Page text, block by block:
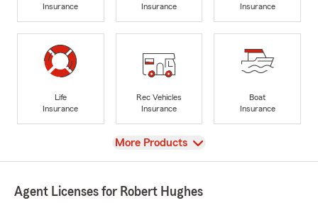
Insurance
Insurance
Insurance
Life
Insurance
Rec Vehicles
Insurance
Boat
Insurance
View
More Products
Agent Licenses for Robert Hughes